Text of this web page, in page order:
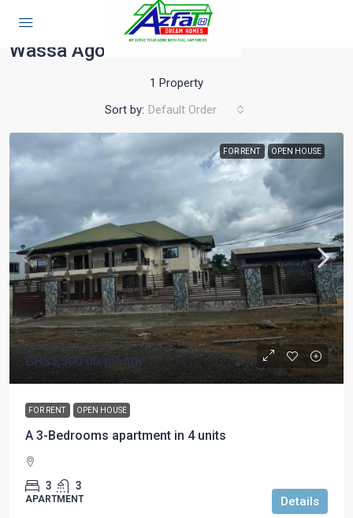
Home Wassa Agona
Wassa Agona
1 Property
Sort by: Default Order
FOR RENT OPEN HOUSE
GHS3,500.00/month
FOR RENT OPEN HOUSE
A 3-Bedrooms apartment in 4 units
3 3
APARTMENT Details